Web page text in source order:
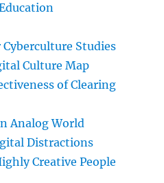
Cyberculture Studies
Culture Map
of Clearing
Analog World
Distractions
Creative People